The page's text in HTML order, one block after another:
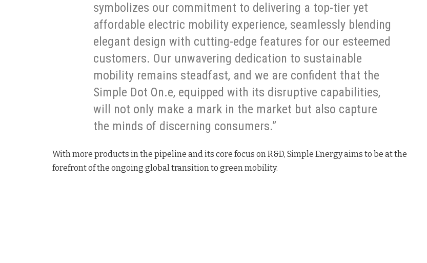
symbolizes our commitment to delivering a top-tier yet
affordable electric mobility experience, seamlessly blending
elegant design with cutting-edge features for our esteemed
customers. Our unwavering dedication to sustainable
mobility remains steadfast, and we are confident that the
Simple Dot On.e, equipped with its disruptive capabilities,
will not only make a mark in the market but also capture
the minds of discerning consumers.”
With more products in the pipeline and its core focus on R&D, Simple Energy aims to be at the
forefront of the ongoing global transition to green mobility.